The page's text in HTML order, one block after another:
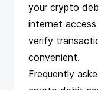
your crypto
internet
verify
convenient.
Frequently